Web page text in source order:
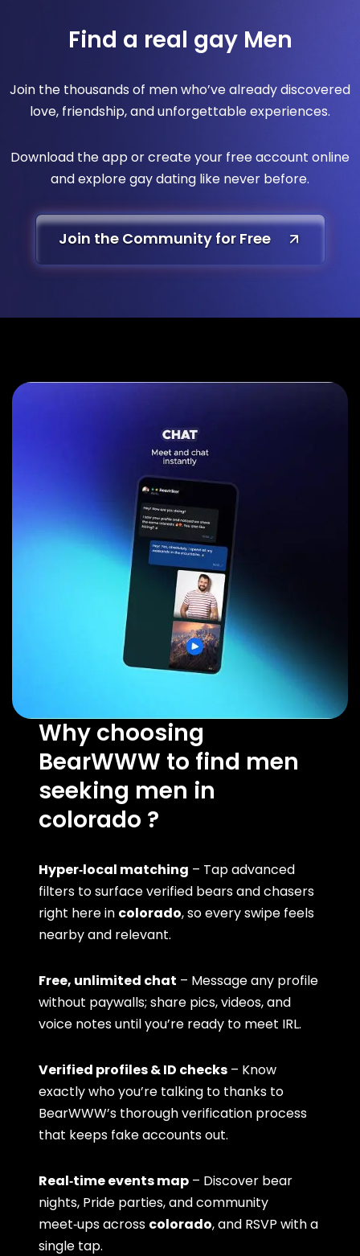
Find a real gay Men
Join the thousands of men who’ve already discovered
love, friendship, and unforgettable experiences.
Download the app or create your free account online
and explore gay dating like never before.
Join the Community for Free
Why choosing
BearWWW to find men
seeking men in
colorado ?
Hyper‑local matching – Tap advanced
filters to surface verified bears and chasers
right here in colorado, so every swipe feels
nearby and relevant.
Free, unlimited chat – Message any profile
without paywalls; share pics, videos, and
voice notes until you’re ready to meet IRL.
Verified profiles & ID checks – Know
exactly who you’re talking to thanks to
BearWWW’s thorough verification process
that keeps fake accounts out.
Real‑time events map – Discover bear
nights, Pride parties, and community
meet‑ups across colorado, and RSVP with a
single tap.